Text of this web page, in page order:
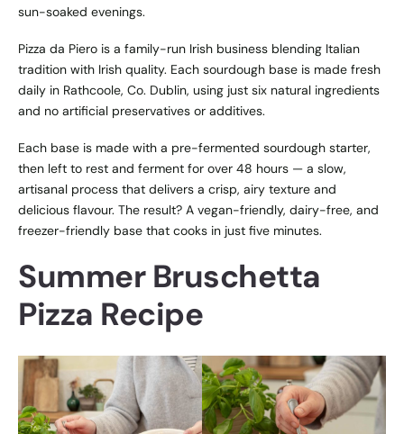
sun-soaked evenings.
Pizza da Piero is a family-run Irish business blending Italian
tradition with Irish quality. Each sourdough base is made fresh
daily in Rathcoole, Co. Dublin, using just six natural ingredients
and no artificial preservatives or additives.
Each base is made with a pre-fermented sourdough starter,
then left to rest and ferment for over 48 hours — a slow,
artisanal process that delivers a crisp, airy texture and
delicious flavour. The result? A vegan-friendly, dairy-free, and
freezer-friendly base that cooks in just five minutes.
Summer Bruschetta
Pizza Recipe